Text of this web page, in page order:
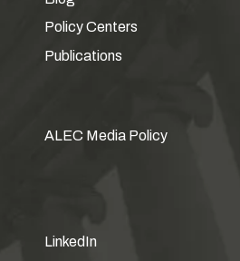
Policy Centers
Publications
ALEC Media Policy
LinkedIn